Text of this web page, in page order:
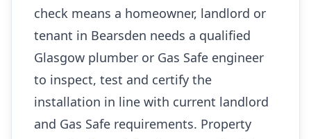
check means a homeowner, landlord or
tenant in Bearsden needs a qualified
Glasgow plumber or Gas Safe engineer
to inspect, test and certify the
installation in line with current landlord
and Gas Safe requirements. Property